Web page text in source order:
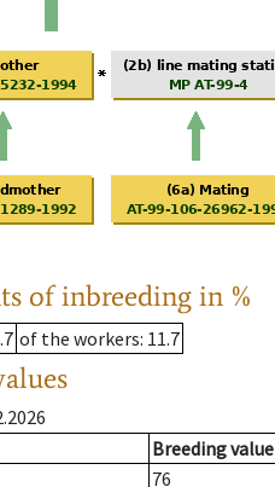
of inbreeding in %
of the workers: 11.7
Breeding value
76